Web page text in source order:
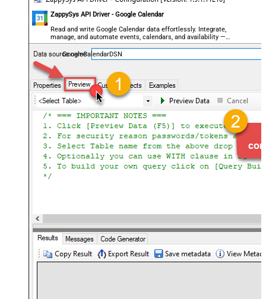
ZappySys API Driver - Google Calendar
Read and write Google Calendar data effortlessly. Integrate,
manage, and automate events, calendars, and availability —
almost no coding required.
GoogleCalendarDSN